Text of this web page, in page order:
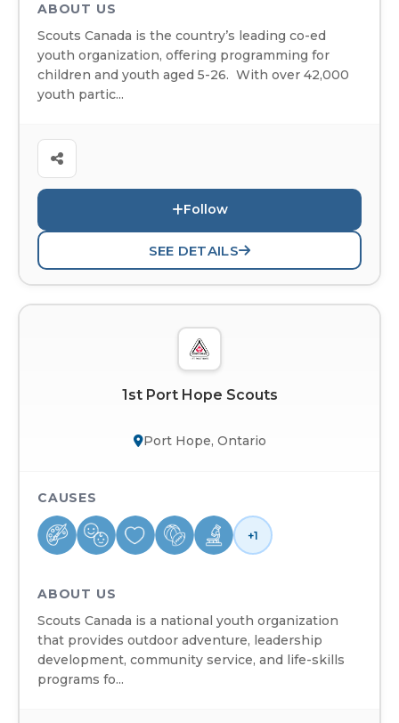
ABOUT US
Scouts Canada is the country’s leading co-ed
youth organization, offering programming for
children and youth aged 5-26. With over 42,000
youth partic...
Follow
SEE DETAILS
1st Port Hope Scouts
Port Hope, Ontario
CAUSES
+1
ABOUT US
Scouts Canada is a national youth organization
that provides outdoor adventure, leadership
development, community service, and life-skills
programs fo...